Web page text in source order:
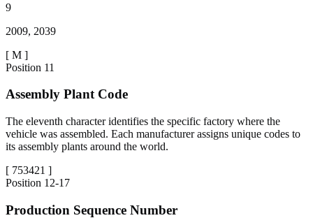
9
2009, 2039
[ M ]
Position 11
Assembly Plant Code
The eleventh character identifies the specific factory where the
vehicle was assembled. Each manufacturer assigns unique codes to
its assembly plants around the world.
[ 753421 ]
Position 12-17
Production Sequence Number